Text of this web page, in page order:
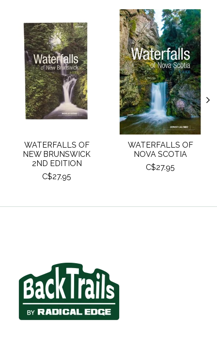
WATERFALLS OF
NEW BRUNSWICK
2ND EDITION
C$27.95
WATERFALLS OF
NOVA SCOTIA
C$27.95